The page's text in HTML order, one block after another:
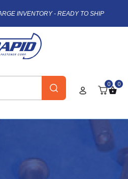
INVENTORY - READY TO SHIP
0 0